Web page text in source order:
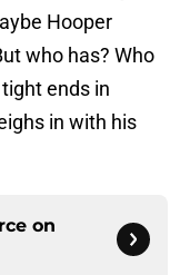
Hooper
who has? Who
ends in
in with his
on